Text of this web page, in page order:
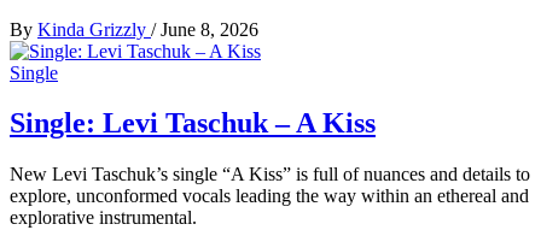
By Kinda Grizzly / June 8, 2026
Single
Single: Levi Taschuk – A Kiss
New Levi Taschuk’s single “A Kiss” is full of nuances and details to
explore, unconformed vocals leading the way within an ethereal and
explorative instrumental.